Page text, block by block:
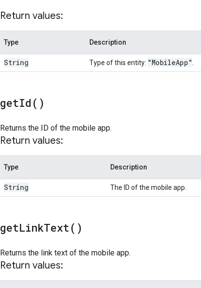
Return values:
Type Description
String Type of this entity: "MobileApp"
getId( )
Returns the ID of the mobile app.
Return values:
Type Description
String The ID of the mobile app.
getLinkText( )
Returns the link text of the mobile app.
Return values: